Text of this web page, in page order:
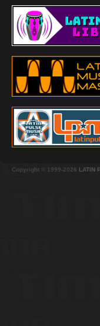
Copyright © 1999-2026 LATIN